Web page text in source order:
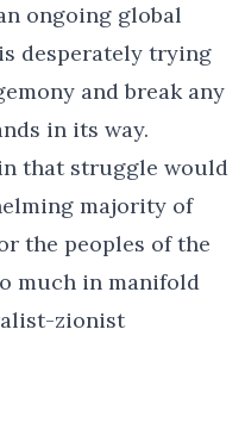
ongoing global
desperately trying
and break any
in its way.
that struggle would
majority of
the peoples of the
much in manifold
zionist